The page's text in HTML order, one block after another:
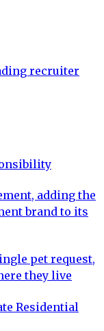
recruiter
adding the
brand to its
pet request,
they live
Residential